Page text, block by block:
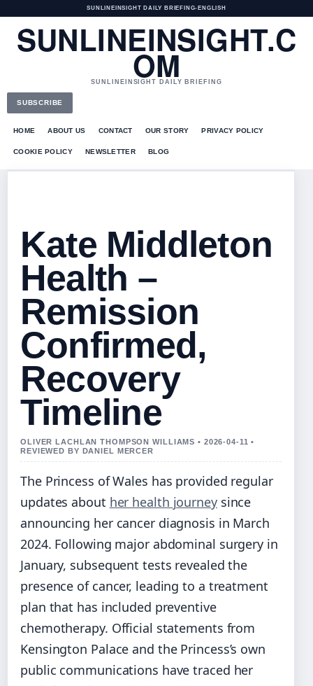
SUNLINEINSIGHT DAILY BRIEFING• ENGLISH
SUNLINEINSIGHT.C
OM
SUNLINEINSIGHT DAILY BRIEFING
SUBSCRIBE
HOME ABOUT US CONTACT OUR STORY PRIVACY POLICY
COOKIE POLICY NEWSLETTER BLOG
Kate Middleton
Health –
Remission
Confirmed,
Recovery
Timeline
OLIVER LACHLAN THOMPSON WILLIAMS • 2026-04-11 •
REVIEWED BY DANIEL MERCER
The Princess of Wales has provided regular
updates about her health journeysince
announcing her cancer diagnosis in March
2024. Following major abdominal surgery in
January, subsequent tests revealed the
presence of cancer, leading to a treatment
plan that has included preventive
chemotherapy. Official statements from
Kensington Palace and the Princess’s own
public communications have traced her